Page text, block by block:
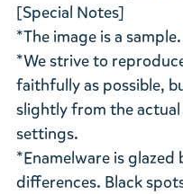
[Special Notes]
*The image is a
*We strive to
faithfully as possible,
slightly from the
settings.
*Enamelware is
differences. Black